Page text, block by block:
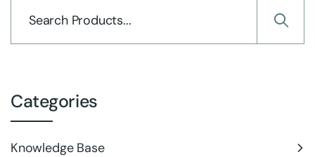
Categories
Knowledge Base